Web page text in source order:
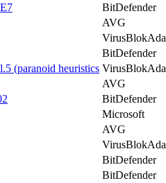
BitDefender
AVG
VirusBlokAda
BitDefender
(paranoid heuristics VirusBlokAda
AVG
BitDefender
Microsoft
AVG
VirusBlokAda
BitDefender
BitDefender